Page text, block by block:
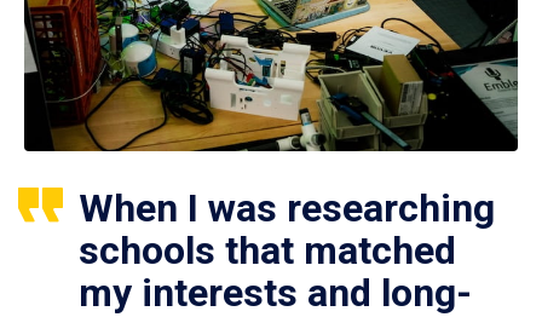
When I was researching
schools that matched
my interests and long-